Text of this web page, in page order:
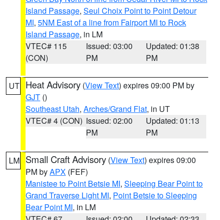
Island Passage, Seul Choix Point to Point Detour
MI, 5NM East of a line from Fairport MI to Rock
Island Passage, in LM
VTEC# 115
(CON)
Issued: 03:00
PM
Updated: 01:38
PM
UT Heat Advisory (View Text) expires 09:00 PM by
GJT ()
Southeast Utah, Arches/Grand Flat, in UT
VTEC# 4 (CON) Issued: 02:00
PM
Updated: 01:13
PM
LM Small Craft Advisory (View Text) expires 09:00
PM byAPX (FEF)
Manistee to Point Betsie MI, Sleeping Bear Point to
Grand Traverse Light MI, Point Betsie to Sleeping
Bear Point MI, in LM